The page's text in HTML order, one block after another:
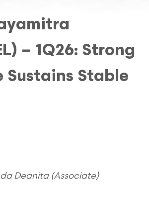
– 1Q26: Strong
Stable
Deanita (Associate)